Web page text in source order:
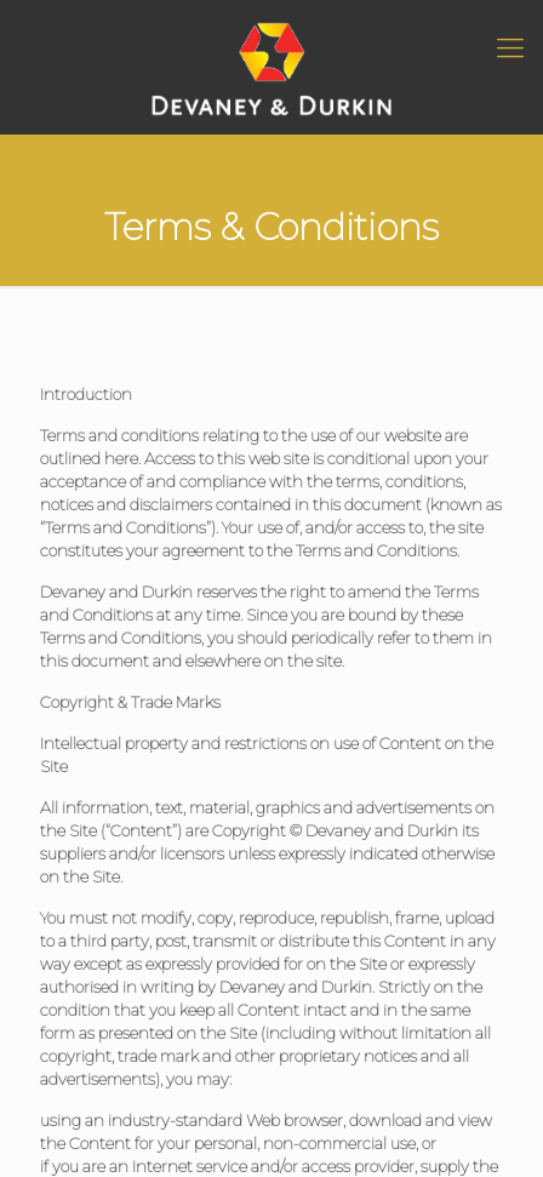
Terms & Conditions
Introduction
Terms and conditions relating to the use of our website are
outlined here. Access to this web site is conditional upon your
acceptance of and compliance with the terms, conditions,
notices and disclaimers contained in this document (known as
“Terms and Conditions”). Your use of, and/or access to, the site
constitutes your agreement to the Terms and Conditions.
Devaney and Durkin reserves the right to amend the Terms
and Conditions at any time. Since you are bound by these
Terms and Conditions, you should periodically refer to them in
this document and elsewhere on the site.
Copyright & Trade Marks
Intellectual property and restrictions on use of Content on the
Site
All information, text, material, graphics and advertisements on
the Site (“Content”) are Copyright © Devaney and Durkin its
suppliers and/or licensors unless expressly indicated otherwise
on the Site.
You must not modify, copy, reproduce, republish, frame, upload
to a third party, post, transmit or distribute this Content in any
way except as expressly provided for on the Site or expressly
authorised in writing by Devaney and Durkin. Strictly on the
condition that you keep all Content intact and in the same
form as presented on the Site (including without limitation all
copyright, trade mark and other proprietary notices and all
advertisements), you may:
using an industry-standard Web browser, download and view
the Content for your personal, non-commercial use, or
if you are an Internet service and/or access provider, supply the